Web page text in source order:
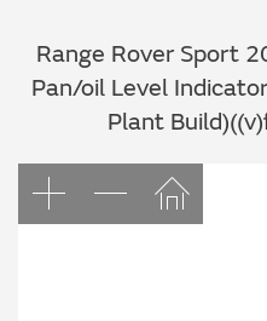
Range Rover Sport
Pan/oil Level
Plant